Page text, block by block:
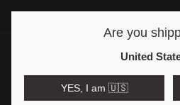
Open region and language selector
Are you
United
YES, I am 🇺🇸